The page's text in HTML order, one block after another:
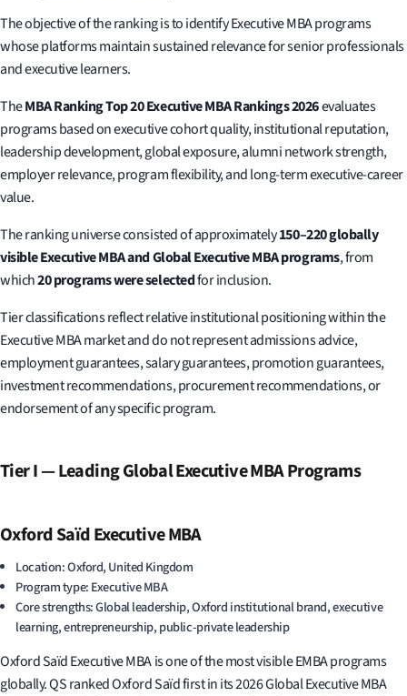
The objective of the ranking is to identify Executive MBA programs
whose platforms maintain sustained relevance for senior professionals
and executive learners.
TheMBA Ranking Top 20 Executive MBA Rankings 2026evaluates
programs based on executive cohort quality, institutional reputation,
leadership development, global exposure, alumni network strength,
employer relevance, program flexibility, and long-term executive-career
value.
The ranking universe consisted of approximately150–220 globally
visible Executive MBA and Global Executive MBA programs, from
which20 programs were selectedfor inclusion.
Tier classifications reflect relative institutional positioning within the
Executive MBA market and do not represent admissions advice,
employment guarantees, salary guarantees, promotion guarantees,
investment recommendations, procurement recommendations, or
endorsement of any specific program.
Tier I — Leading Global Executive MBA Programs
Oxford Saïd Executive MBA
Location: Oxford, United Kingdom
Program type: Executive MBA
Core strengths: Global leadership, Oxford institutional brand, executive
learning, entrepreneurship, public-private leadership
Oxford Saïd Executive MBA is one of the most visible EMBA programs
globally. QS ranked Oxford Saïd first in its 2026 Global Executive MBA